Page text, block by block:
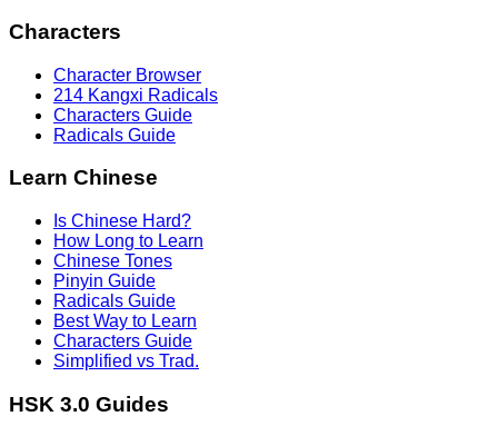
Characters
Character Browser
214 Kangxi Radicals
Characters Guide
Radicals Guide
Learn Chinese
Is Chinese Hard?
How Long to Learn
Chinese Tones
Pinyin Guide
Radicals Guide
Best Way to Learn
Characters Guide
Simplified vs Trad.
HSK 3.0 Guides